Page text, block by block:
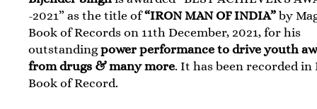
-2021” as the title of“IRON MAN OF INDIA” by
Book of Records on 11th December, 2021, for his
outstandingpower performance to drive youth
from drugs & many more. It has been recorded in
Book of Record.